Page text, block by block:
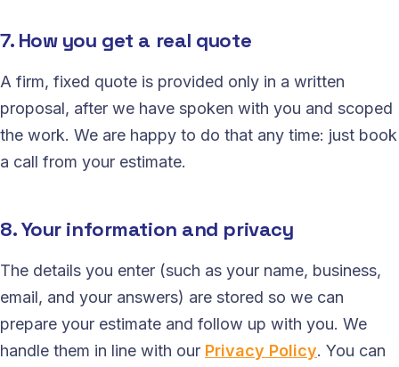
7. How you get a real quote
A firm, fixed quote is provided only in a written
proposal, after we have spoken with you and scoped
the work. We are happy to do that any time: just book
a call from your estimate.
8. Your information and privacy
The details you enter (such as your name, business,
email, and your answers) are stored so we can
prepare your estimate and follow up with you. We
handle them in line with our Privacy Policy. You can